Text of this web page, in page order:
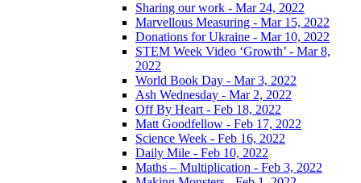
Sharing our work - Mar 24, 2022
Marvellous Measuring - Mar 15, 2022
Donations for Ukraine - Mar 10, 2022
STEM Week Video ‘Growth’ - Mar 8,
2022
World Book Day - Mar 3, 2022
Ash Wednesday - Mar 2, 2022
Off By Heart - Feb 18, 2022
Matt Goodfellow - Feb 17, 2022
Science Week - Feb 16, 2022
Daily Mile - Feb 10, 2022
Maths – Multiplication - Feb 3, 2022